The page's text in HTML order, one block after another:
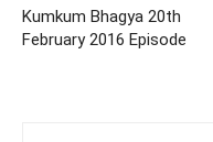
Kumkum Bhagya 20th
February 2016 Episode